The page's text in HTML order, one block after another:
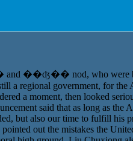
nod, who were both
a regional government, for the
a moment, then looked
said that as long as the
but also our time to fulfill his
out the mistakes the